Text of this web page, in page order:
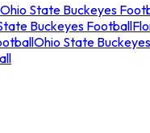
State Buckeyes
Buckeyes Football
Ohio State